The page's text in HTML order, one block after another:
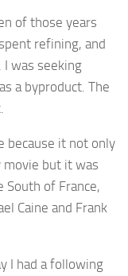
of those years
refining, and
was seeking
a byproduct. The
because it not only
but it was
of France,
Caine and Frank
I had a following